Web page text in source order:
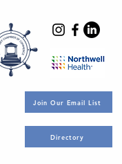
Join Our Email List
Directory